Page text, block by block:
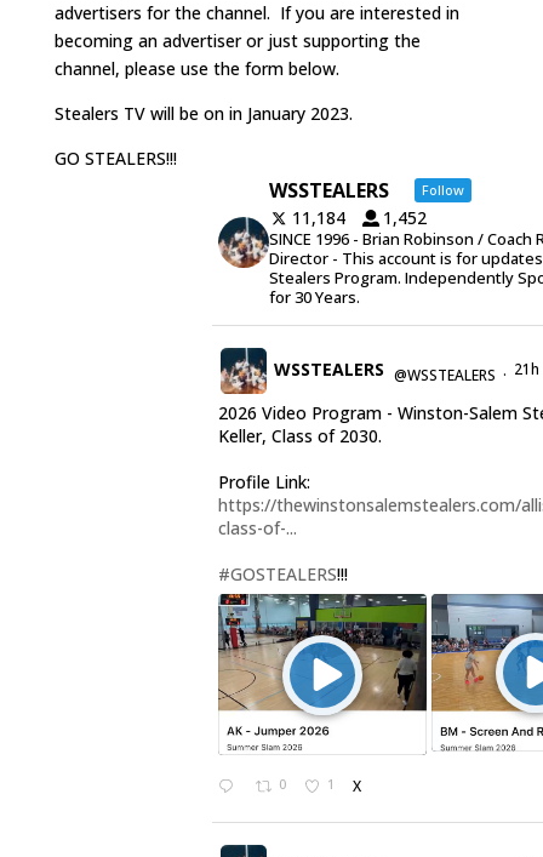
advertisers for the channel. If you are interested in
becoming an advertiser or just supporting the
channel, please use the form below.
Stealers TV will be on in January 2023.
GO STEALERS!!!
WSSTEALERS Follow
11,184 1,452
SINCE 1996 - Brian Robinson / Coach
Director - This account is for
Stealers Program. Independently
for 30 Years.
WSSTEALERS @WSSTEALERS · 21h
2026 Video Program - Winston-Salem
Keller, Class of 2030.
Profile Link:
https://thewinstonsalemstealers.com/
class-of-...
#GOSTEALERS!!!
0 1 X